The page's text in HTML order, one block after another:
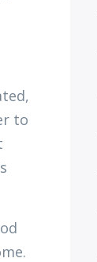
to